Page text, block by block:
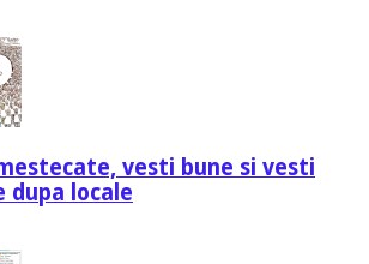
vesti bune si vesti
dupa locale